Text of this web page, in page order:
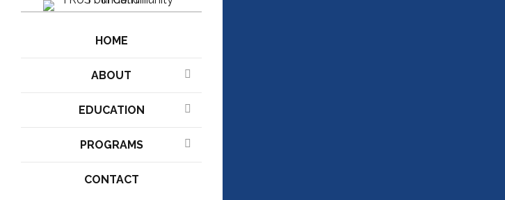
HOME
ABOUT
EDUCATION
PROGRAMS
CONTACT